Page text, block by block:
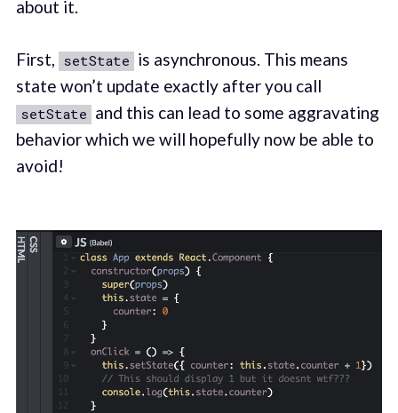
about it.
First, setState is asynchronous. This means
state won’t update exactly after you call
setState and this can lead to some aggravating
behavior which we will hopefully now be able to
avoid!